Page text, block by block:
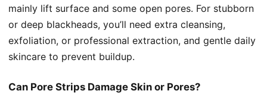
mainly lift surface and some open pores. For stubborn
or deep blackheads, you’ll need extra cleansing,
exfoliation, or professional extraction, and gentle daily
skincare to prevent buildup.
Can Pore Strips Damage Skin or Pores?